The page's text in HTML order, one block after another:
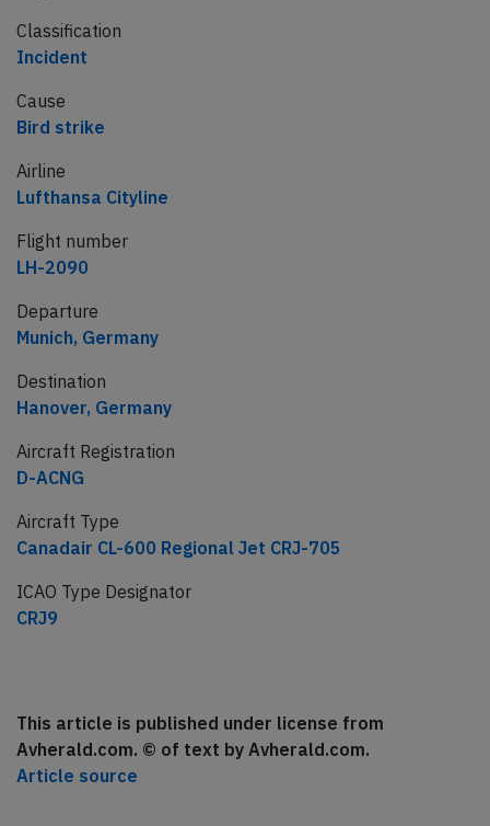
Classification
Incident
Cause
Bird strike
Airline
Lufthansa Cityline
Flight number
LH-2090
Departure
Munich, Germany
Destination
Hanover, Germany
Aircraft Registration
D-ACNG
Aircraft Type
Canadair CL-600 Regional Jet CRJ-705
ICAO Type Designator
CRJ9
This article is published under license from
Avherald.com. © of text by Avherald.com.
Article source